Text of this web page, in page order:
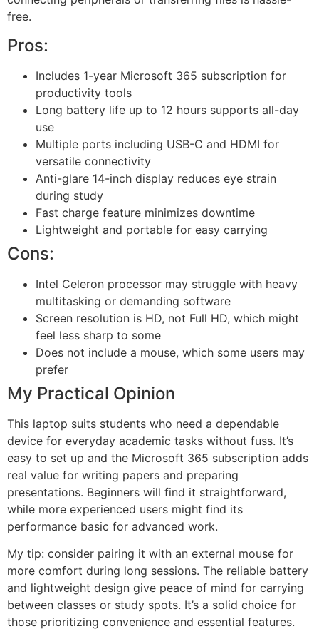
free.
Pros:
Includes 1-year Microsoft 365 subscription for
productivity tools
Long battery life up to 12 hours supports all-day
use
Multiple ports including USB-C and HDMI for
versatile connectivity
Anti-glare 14-inch display reduces eye strain
during study
Fast charge feature minimizes downtime
Lightweight and portable for easy carrying
Cons:
Intel Celeron processor may struggle with heavy
multitasking or demanding software
Screen resolution is HD, not Full HD, which might
feel less sharp to some
Does not include a mouse, which some users may
prefer
My Practical Opinion
This laptop suits students who need a dependable
device for everyday academic tasks without fuss. It’s
easy to set up and the Microsoft 365 subscription adds
real value for writing papers and preparing
presentations. Beginners will find it straightforward,
while more experienced users might find its
performance basic for advanced work.
My tip: consider pairing it with an external mouse for
more comfort during long sessions. The reliable battery
and lightweight design give peace of mind for carrying
between classes or study spots. It’s a solid choice for
those prioritizing convenience and essential features.